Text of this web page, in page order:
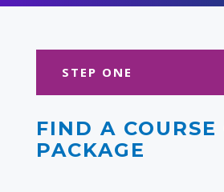
STEP ONE
FIND A COURSE
PACKAGE